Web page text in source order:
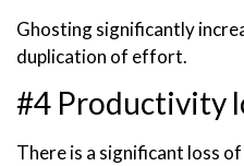
Ghosting significantly
duplication of effort.
#4 Productivity
There is a significant loss